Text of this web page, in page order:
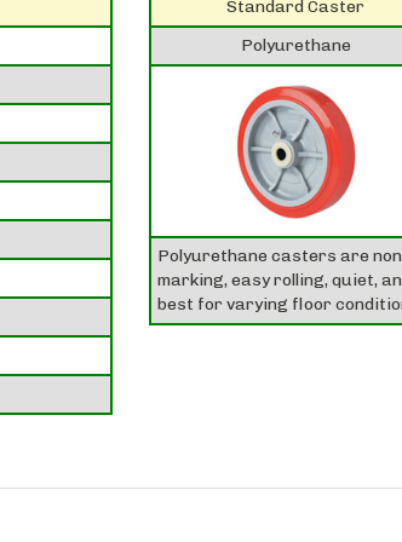
Standard Caster
Polyurethane
Polyurethane casters are
marking, easy rolling, quiet,
best for varying floor